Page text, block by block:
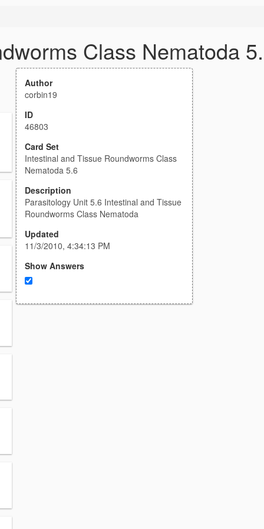
Class Nematoda
Author
corbin19
ID
46803
Card Set
Intestinal and Tissue Roundworms Class
Nematoda 5.6
Description
Parasitology Unit 5.6 Intestinal and Tissue
Roundworms Class Nematoda
Updated
11/3/2010, 4:34:13 PM
Show Answers